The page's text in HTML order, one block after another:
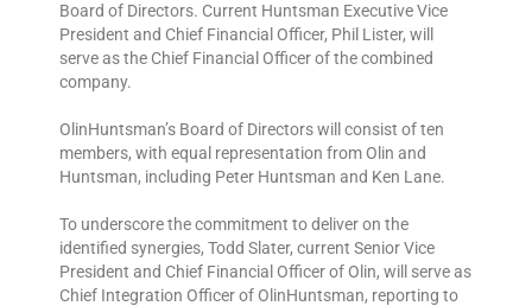
Board of Directors. Current Huntsman Executive Vice
President and Chief Financial Officer, Phil Lister, will
serve as the Chief Financial Officer of the combined
company.
OlinHuntsman’s Board of Directors will consist of ten
members, with equal representation from Olin and
Huntsman, including Peter Huntsman and Ken Lane.
To underscore the commitment to deliver on the
identified synergies, Todd Slater, current Senior Vice
President and Chief Financial Officer of Olin, will serve as
Chief Integration Officer of OlinHuntsman, reporting to